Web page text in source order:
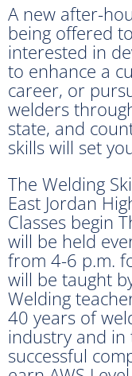
A new after-
being offered
interested in
to enhance a
career, or
welders
state, and
skills will set
The Welding
East Jordan
Classes begin
will be held
from 4-6 p.m.
will be taught
Welding
40 years of
industry and in
successful